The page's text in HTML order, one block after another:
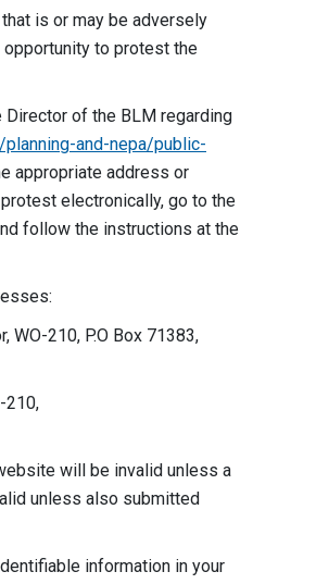
is or may be adversely
opportunity to protest the
of the BLM regarding
and-nepa/public-
appropriate address or
electronically, go to the
follow the instructions at the
WO-210, P.O Box 71383,
210,
will be invalid unless a
unless also submitted
information in your